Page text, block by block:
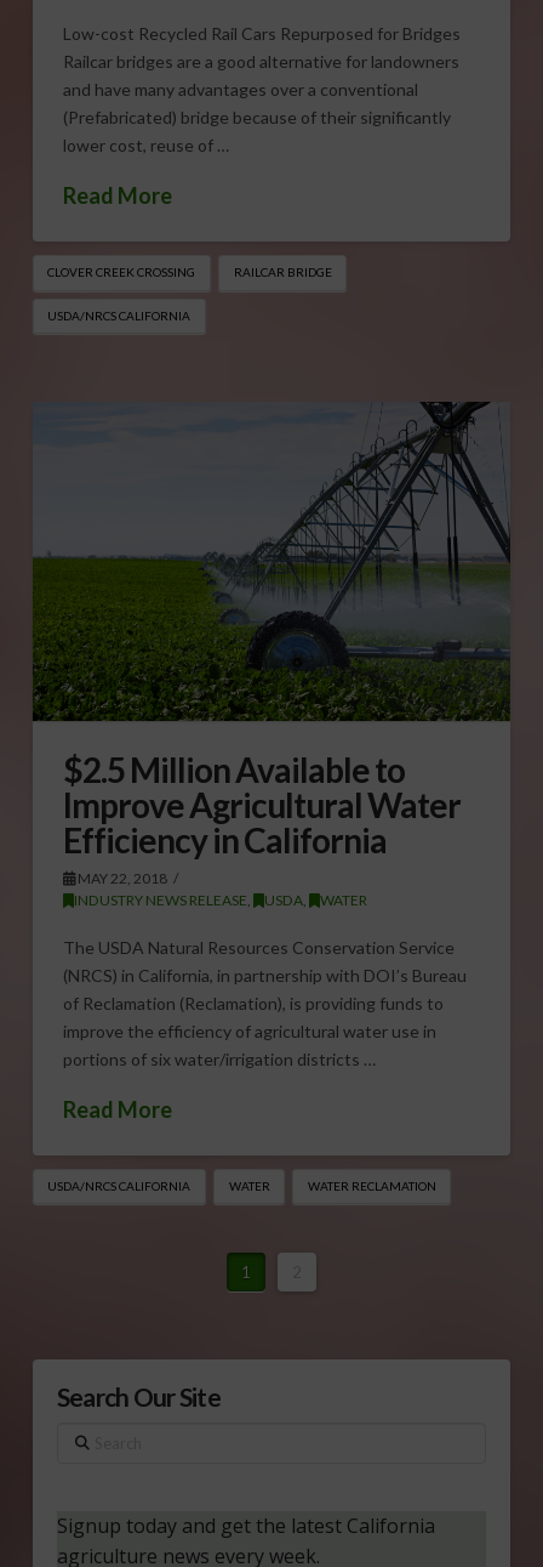
Low-cost Recycled Rail Cars Repurposed for Bridges
Railcar bridges are a good alternative for landowners
and have many advantages over a conventional
(Prefabricated) bridge because of their significantly
lower cost, reuse of …
Read More
CLOVER CREEK CROSSING RAILCAR BRIDGE
USDA/NRCS CALIFORNIA
$2.5 Million Available to
Improve Agricultural Water
Efficiency in California
MAY 22, 2018
INDUSTRY NEWS RELEASE, USDA, WATER
The USDA Natural Resources Conservation Service
(NRCS) in California, in partnership with DOI’s Bureau
of Reclamation (Reclamation), is providing funds to
improve the efficiency of agricultural water use in
portions of six water/irrigation districts …
Read More
USDA/NRCS CALIFORNIA WATER WATER RECLAMATION
1
Search Our Site
Search